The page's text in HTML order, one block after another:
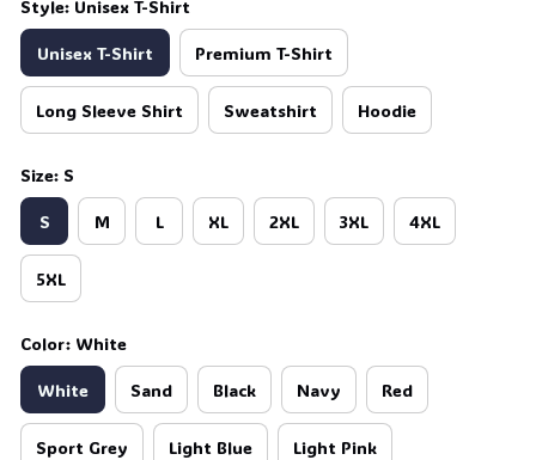
Style: Unisex T-Shirt
Unisex T-Shirt Premium T-Shirt
Long Sleeve Shirt Sweatshirt Hoodie
Size: S
S M L XL 2XL 3XL 4XL
5XL
Color: White
White Sand Black Navy Red
Sport Grey Light Blue Light Pink